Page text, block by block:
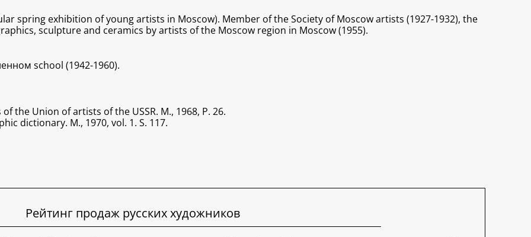
spring exhibition of young artists in Moscow). Member of the Society of Moscow artists (1927-1932), the
sculpture and ceramics by artists of the Moscow region in Moscow (1955).
school (1942-1960).
the Union of artists of the USSR. M., 1968, P. 26.
dictionary. M., 1970, vol. 1. S. 117.
Рейтинг продаж русских художников